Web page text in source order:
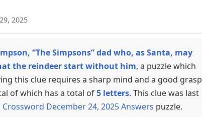
2025
“The Simpsons” dad who, as Santa, may
the reindeer start without him, a puzzle which
this clue requires a sharp mind and a good grasp
of which has a total of5 letters. This clue was last
Crossword December 24, 2025 Answers puzzle.